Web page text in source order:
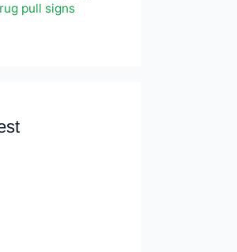
rug pull signs